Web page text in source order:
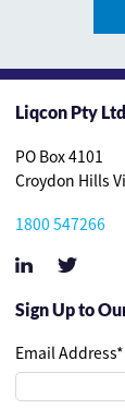
Liqcon Pty Ltd
PO Box 4101
Croydon Hills
1800 547266
Sign Up to
Email Address*